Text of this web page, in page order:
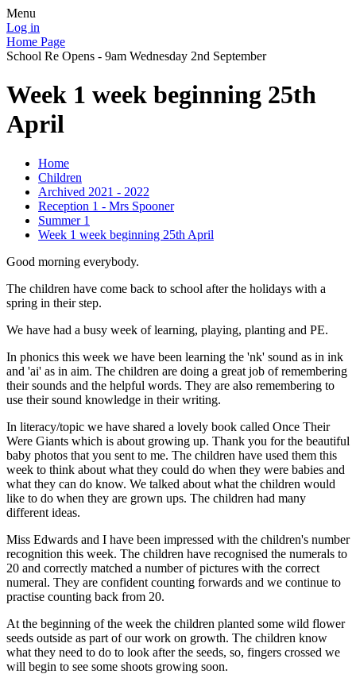
Menu
Log in
Home Page
School Re Opens - 9am Wednesday 2nd September
Week 1 week beginning 25th
April
Home
Children
Archived 2021 - 2022
Reception 1 - Mrs Spooner
Summer 1
Week 1 week beginning 25th April
Good morning everybody.
The children have come back to school after the holidays with a
spring in their step.
We have had a busy week of learning, playing, planting and PE.
In phonics this week we have been learning the 'nk' sound as in ink
and 'ai' as in aim. The children are doing a great job of remembering
their sounds and the helpful words. They are also remembering to
use their sound knowledge in their writing.
In literacy/topic we have shared a lovely book called Once Their
Were Giants which is about growing up. Thank you for the beautiful
baby photos that you sent to me. The children have used them this
week to think about what they could do when they were babies and
what they can do know. We talked about what the children would
like to do when they are grown ups. The children had many
different ideas.
Miss Edwards and I have been impressed with the children's number
recognition this week. The children have recognised the numerals to
20 and correctly matched a number of pictures with the correct
numeral. They are confident counting forwards and we continue to
practise counting back from 20.
At the beginning of the week the children planted some wild flower
seeds outside as part of our work on growth. The children know
what they need to do to look after the seeds, so, fingers crossed we
will begin to see some shoots growing soon.